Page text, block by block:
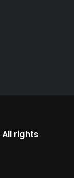
All rights